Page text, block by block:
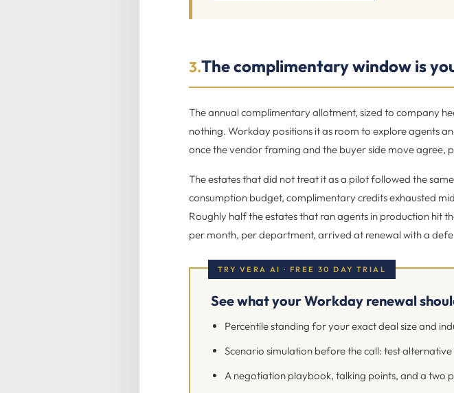
3.The complimentary window is
The annual complimentary allotment, sized to company
nothing. Workday positions it as room to explore agents
once the vendor framing and the buyer side move agree,
The estates that did not treat it as a pilot followed the
consumption budget, complimentary credits exhausted
Roughly half the estates that ran agents in production hit
per month, per department, arrived at renewal with a
TRY VERA AI · FREE 30 DAY TRIAL
See what your Workday renewal
Percentile standing for your exact deal size and
Scenario simulation before the call: test
A negotiation playbook, talking points, and a two